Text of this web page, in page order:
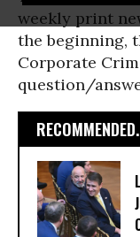
weekly print
the beginning,
Corporate
question/